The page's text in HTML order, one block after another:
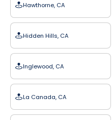
Hawthorne, CA
Hidden Hills, CA
Inglewood, CA
La Canada, CA